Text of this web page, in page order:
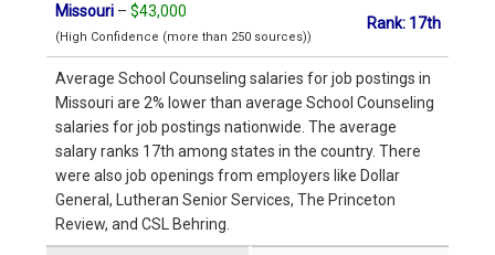
Missouri – $43,000
(High Confidence (more than 250 sources))
Rank: 17th
Average School Counseling salaries for job postings in
Missouri are 2% lower than average School Counseling
salaries for job postings nationwide. The average
salary ranks 17th among states in the country. There
were also job openings from employers like Dollar
General, Lutheran Senior Services, The Princeton
Review, and CSL Behring.